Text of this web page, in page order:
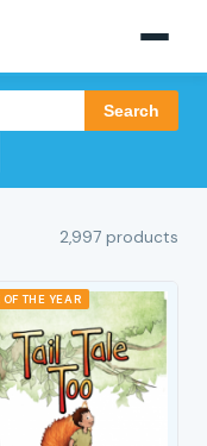
Search
2,997 products
THE YEAR